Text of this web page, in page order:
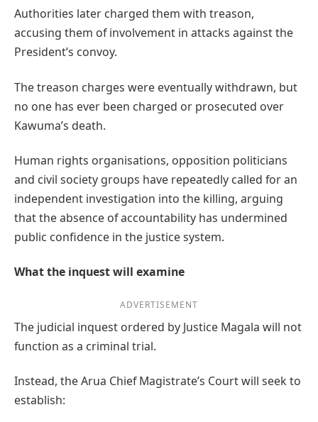
Authorities later charged them with treason,
accusing them of involvement in attacks against the
President’s convoy.
The treason charges were eventually withdrawn, but
no one has ever been charged or prosecuted over
Kawuma’s death.
Human rights organisations, opposition politicians
and civil society groups have repeatedly called for an
independent investigation into the killing, arguing
that the absence of accountability has undermined
public confidence in the justice system.
What the inquest will examine
ADVERTISEMENT
The judicial inquest ordered by Justice Magala will not
function as a criminal trial.
Instead, the Arua Chief Magistrate’s Court will seek to
establish: